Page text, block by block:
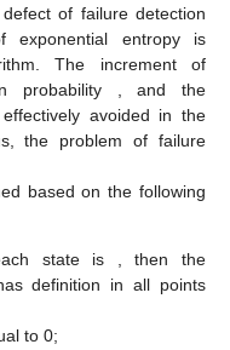
of failure detection
exponential entropy is
The increment of
probability
, and the
avoided in the
the problem of failure
based on the following
state is , then the
definition in all points
to 0;